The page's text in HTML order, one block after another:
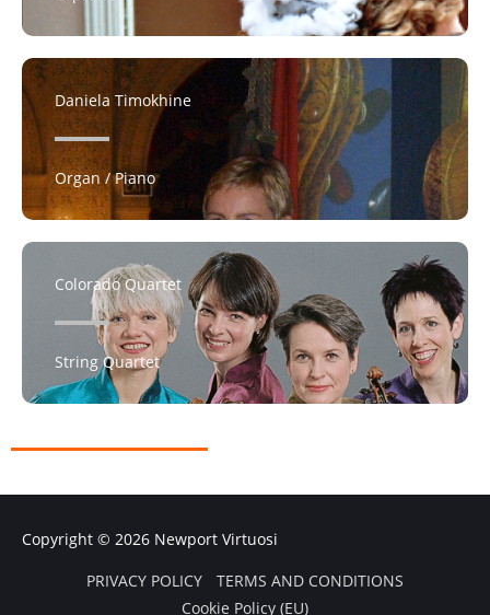
Daniela Timokhine
Organ / Piano
Colorado Quartet
String Quartet
Copyright © 2026 Newport Virtuosi
PRIVACY POLICY
TERMS AND CONDITIONS
Cookie Policy (EU)